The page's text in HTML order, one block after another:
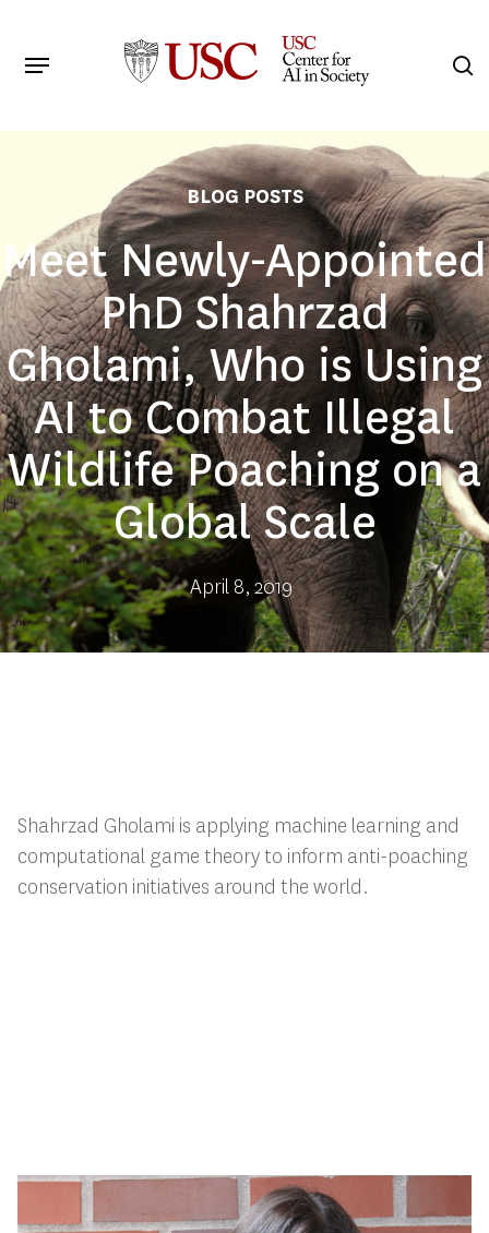
main
Menu
BLOG POSTS
Meet Newly-Appointed
PhD Shahrzad
Gholami, Who is Using
AI to Combat Illegal
Wildlife Poaching on a
Global Scale
April 8, 2019
Shahrzad Gholami is applying machine learning and
computational game theory to inform anti-poaching
conservation initiatives around the world.